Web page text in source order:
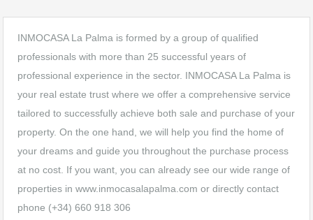
INMOCASA La Palma is formed by a group of qualified
professionals with more than 25 successful years of
professional experience in the sector. INMOCASA La Palma is
your real estate trust where we offer a comprehensive service
tailored to successfully achieve both sale and purchase of your
property. On the one hand, we will help you find the home of
your dreams and guide you throughout the purchase process
at no cost. If you want, you can already see our wide range of
properties in www.inmocasalapalma.com or directly contact
phone (+34) 660 918 306